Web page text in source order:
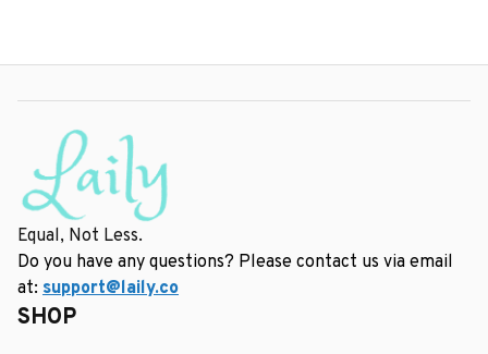
Equal, Not Less.
Do you have any questions? Please contact us via email
at: support@laily.co
SHOP